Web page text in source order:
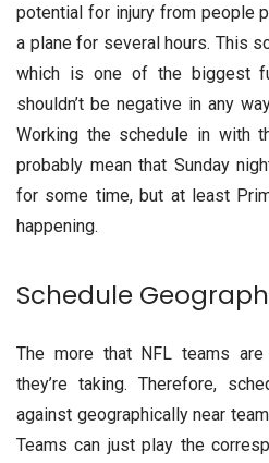
potential for injury from people
a plane for several hours. This
which is one of the biggest
shouldn’t be negative in any
Working the schedule in with
probably mean that Sunday
for some time, but at least
happening.
Schedule
The more that NFL teams
they’re taking. Therefore,
against geographically near
Teams can just play the